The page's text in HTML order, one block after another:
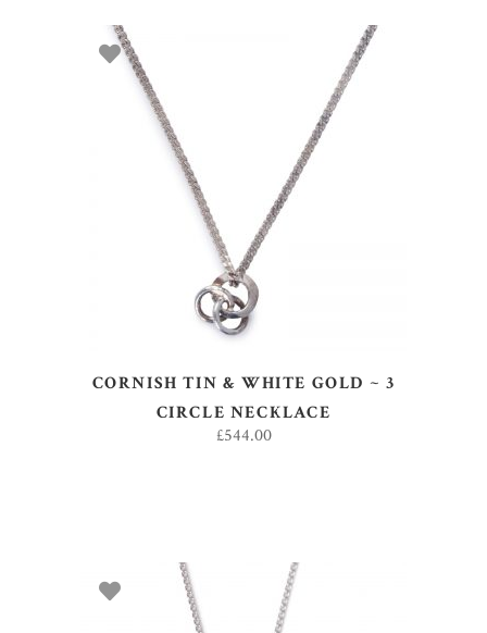
ADD TO BASKET
CORNISH TIN & WHITE GOLD ~ 3
CIRCLE NECKLACE
£544.00